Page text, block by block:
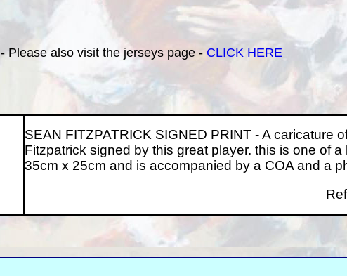
- Please also visit the jerseys page - CLICK HERE
SEAN FITZPATRICK SIGNED PRINT - A caricature
Fitzpatrick signed by this great player. this is one of
35cm x 25cm and is accompanied by a COA and a